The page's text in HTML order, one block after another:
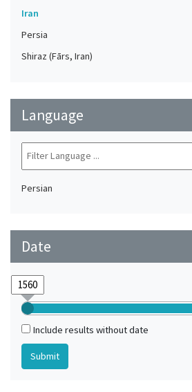
Iran
Persia
Shiraz (Fārs, Iran)
Language
Persian
Date
Include results without date